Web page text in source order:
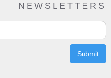
NEWSLETTERS